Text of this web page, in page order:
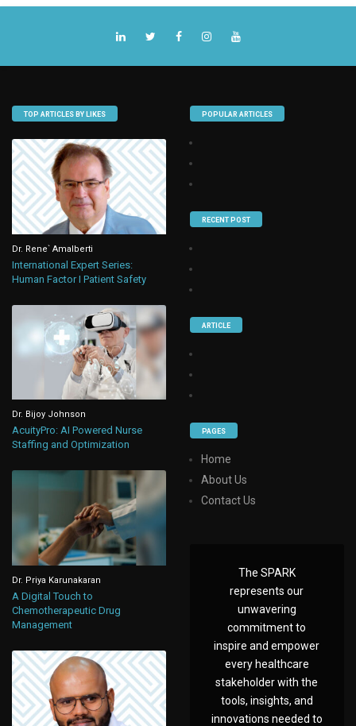
TOP ARTICLES BY LIKES
Dr. Rene` Amalberti
International Expert Series:
Human Factor I Patient Safety
Dr. Bijoy Johnson
AcuityPro: AI Powered Nurse
Staffing and Optimization
Dr. Priya Karunakaran
A Digital Touch to
Chemotherapeutic Drug
Management
POPULAR ARTICLES
RECENT POST
ARTICLE
PAGES
Home
About Us
Contact Us
The SPARK
represents our
unwavering
commitment to
inspire and empower
every healthcare
stakeholder with the
tools, insights, and
innovations needed to